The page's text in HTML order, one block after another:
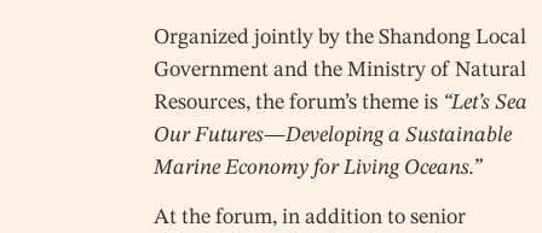
Organized jointly by the Shandong Local
Government and the Ministry of Natural
Resources, the forum’s theme is “Let’s Sea
Our Futures—Developing a Sustainable
Marine Economy for Living Oceans.”
At the forum, in addition to senior